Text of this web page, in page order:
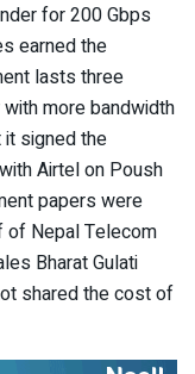
for 200 Gbps
earned the
lasts three
more bandwidth
it signed the
Airtel on Poush
papers were
of Nepal Telecom
Bharat Gulati
shared the cost of